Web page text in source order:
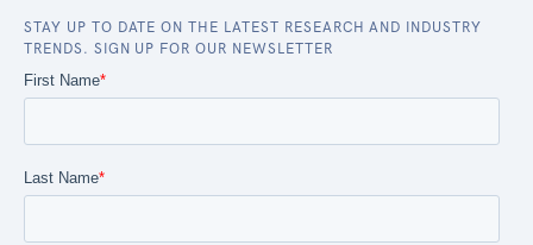
STAY UP TO DATE ON THE LATEST RESEARCH AND INDUSTRY
TRENDS. SIGN UP FOR OUR NEWSLETTER